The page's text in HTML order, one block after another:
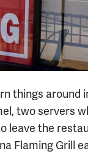
things around
two servers
leave the
Flaming Grill